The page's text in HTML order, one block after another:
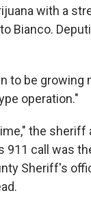
with a
Bianco.
to be growing
operation."
the sheriff
911 call was
Sheriff's